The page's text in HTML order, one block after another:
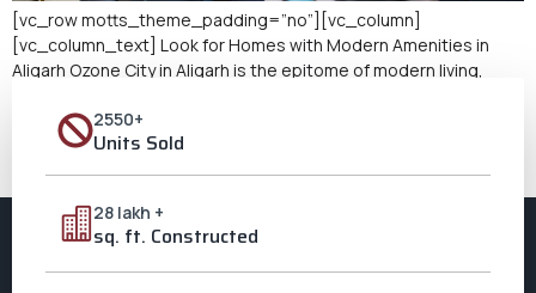
[vc_row motts_theme_padding=”no”][vc_column]
[vc_column_text] Look for Homes with Modern Amenities in
Aligarh Ozone City in Aligarh is the epitome of modern living,
state-of-the-art amenities. Ozone City is your ideal destination
if you’re seeking modern amenities in homes in Aligarh that
meticulously cater to your comfort while preserving the local
2550+
Units Sold
28 lakh +
sq. ft. Constructed